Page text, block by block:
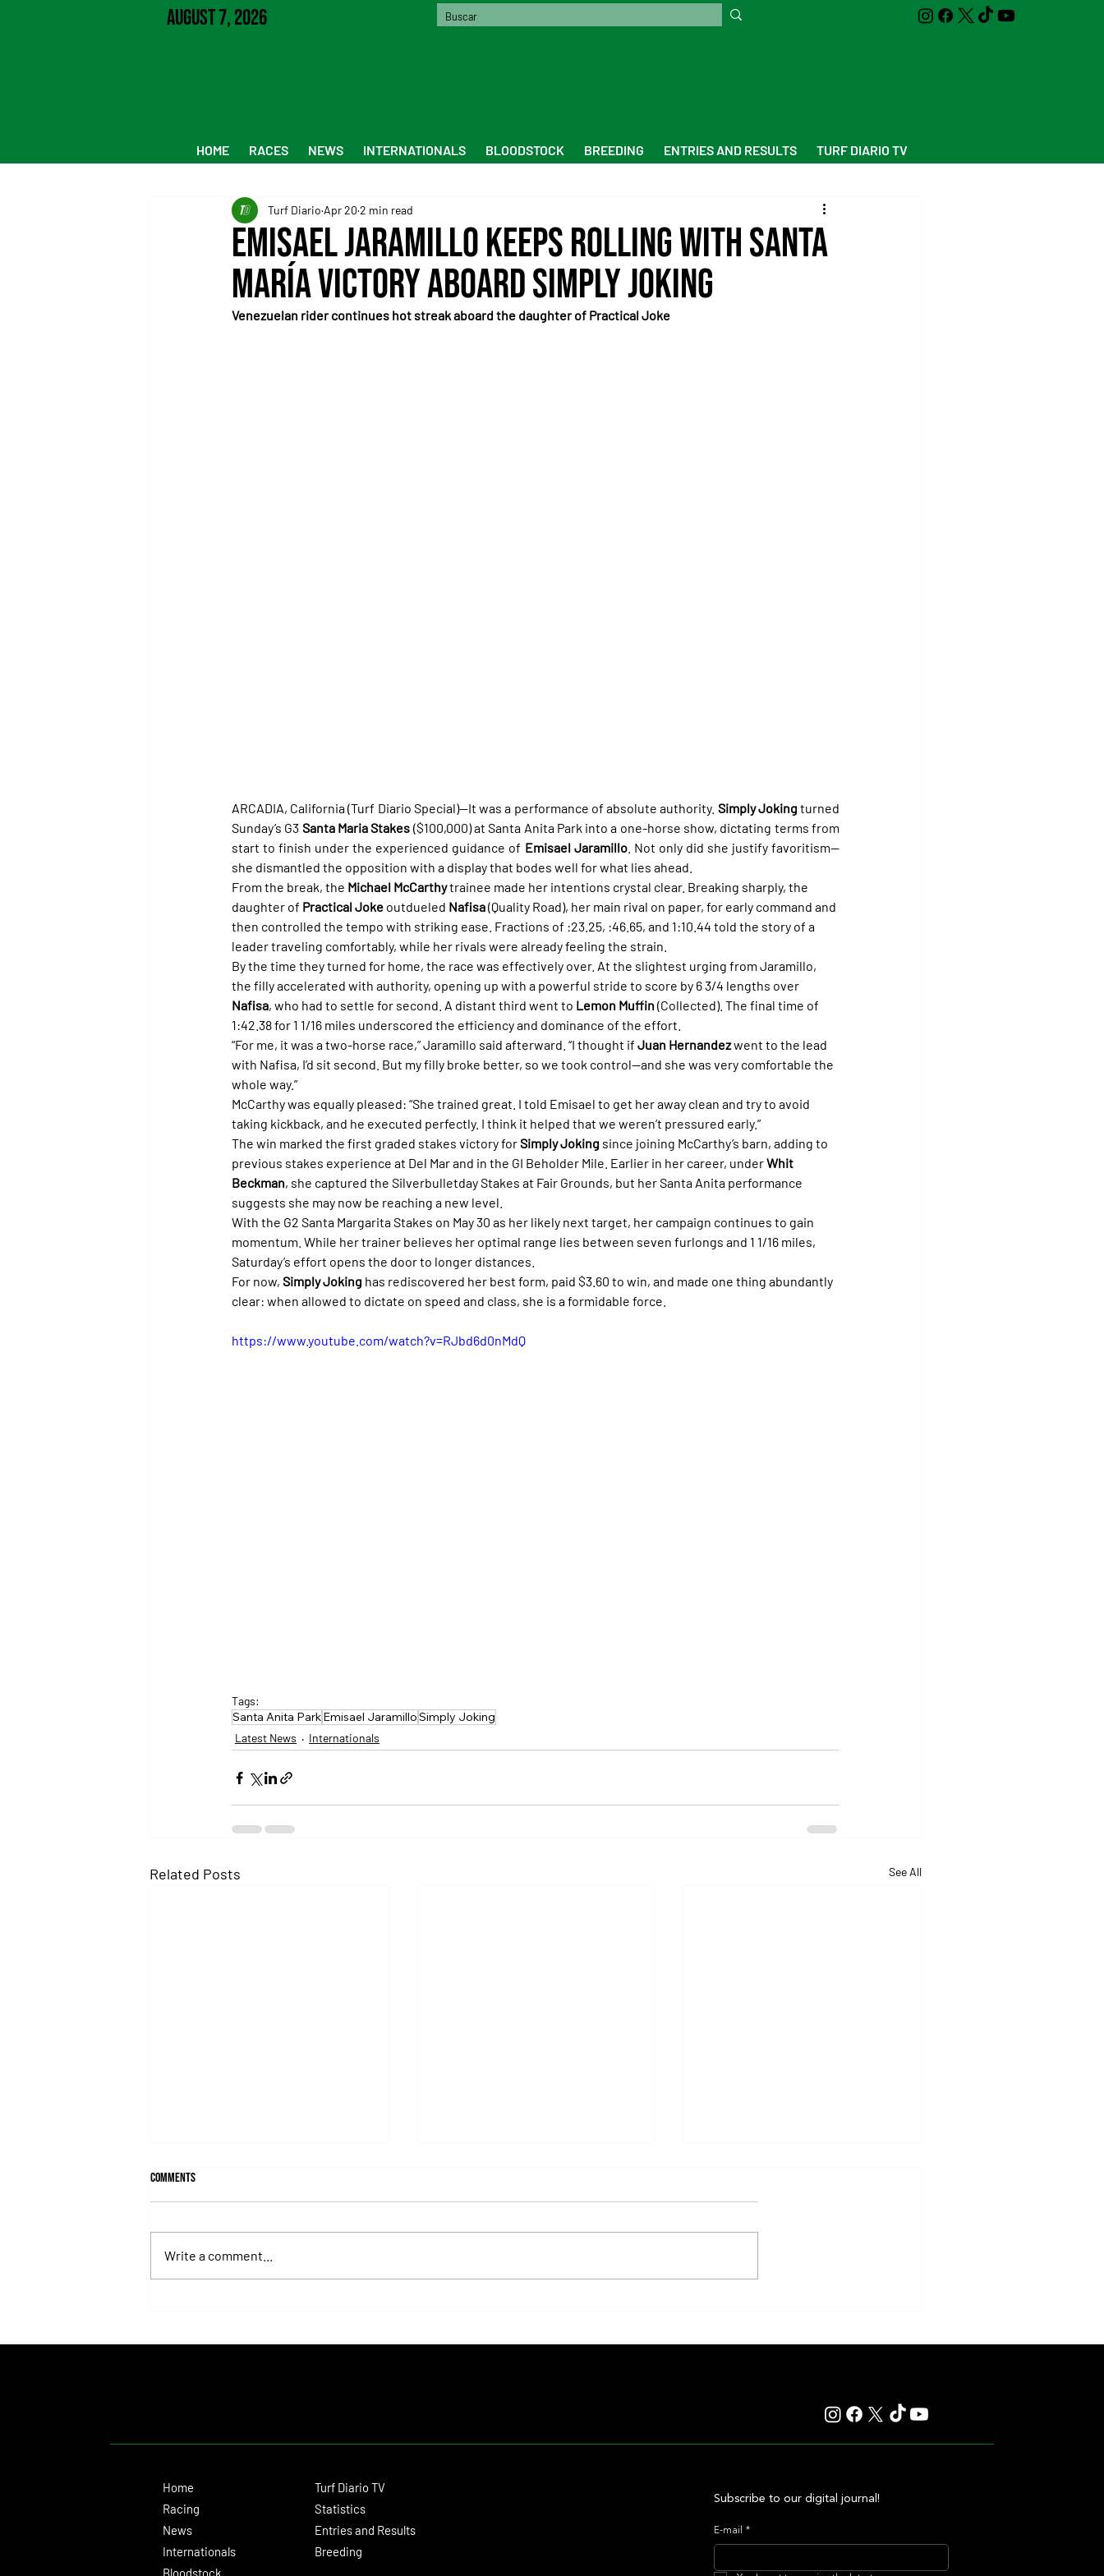
August 7, 2026
HOME RACES NEWS INTERNATIONALS BLOODSTOCK BREEDING ENTRIES AND RESULTS TURF DIARIO TV
Emisael Jaramillo Keeps Rolling with Santa
María Victory Aboard Simply Joking
Turf Diario Apr 20 2 min read
Venezuelan rider continues hot streak aboard the daughter of Practical Joke
ARCADIA, California (Turf Diario Special)—It was a performance of absolute authority. Simply Joking turned
Sunday’s G3 Santa Maria Stakes ($100,000) at Santa Anita Park into a one-horse show, dictating terms from
start to finish under the experienced guidance of Emisael Jaramillo. Not only did she justify favoritism—
she dismantled the opposition with a display that bodes well for what lies ahead.
From the break, the Michael McCarthy trainee made her intentions crystal clear. Breaking sharply, the
daughter of Practical Joke outdueled Nafisa (Quality Road), her main rival on paper, for early command and
then controlled the tempo with striking ease. Fractions of :23.25, :46.65, and 1:10.44 told the story of a
leader traveling comfortably, while her rivals were already feeling the strain.
By the time they turned for home, the race was effectively over. At the slightest urging from Jaramillo,
the filly accelerated with authority, opening up with a powerful stride to score by 6 3/4 lengths over
Nafisa, who had to settle for second. A distant third went to Lemon Muffin (Collected). The final time of
1:42.38 for 1 1/16 miles underscored the efficiency and dominance of the effort.
“For me, it was a two-horse race,” Jaramillo said afterward. “I thought if Juan Hernandez went to the lead
with Nafisa, I’d sit second. But my filly broke better, so we took control—and she was very comfortable the
whole way.”
McCarthy was equally pleased: “She trained great. I told Emisael to get her away clean and try to avoid
taking kickback, and he executed perfectly. I think it helped that we weren’t pressured early.”
The win marked the first graded stakes victory for Simply Joking since joining McCarthy’s barn, adding to
previous stakes experience at Del Mar and in the GI Beholder Mile. Earlier in her career, under Whit
Beckman, she captured the Silverbulletday Stakes at Fair Grounds, but her Santa Anita performance
suggests she may now be reaching a new level.
With the G2 Santa Margarita Stakes on May 30 as her likely next target, her campaign continues to gain
momentum. While her trainer believes her optimal range lies between seven furlongs and 1 1/16 miles,
Saturday’s effort opens the door to longer distances.
For now, Simply Joking has rediscovered her best form, paid $3.60 to win, and made one thing abundantly
clear: when allowed to dictate on speed and class, she is a formidable force.
https://www.youtube.com/watch?v=RJbd6d0nMdQ
Tags:
Santa Anita ParkEmisael JaramilloSimply Joking
Latest News Internationals
Related Posts See All
Comments
Write a comment...
Home
Racing
News
Internationals
Bloodstock
Turf Diario TV
Statistics
Entries and Results
Breeding
Subscribe to our digital journal!
E-mail *